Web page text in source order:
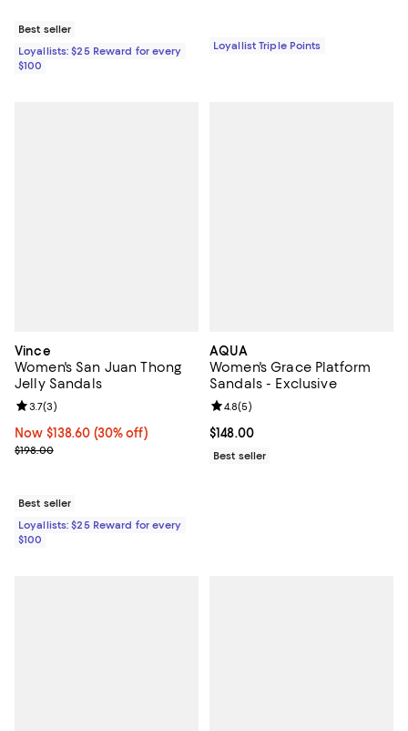
Best seller
Loyallists: $25 Reward for every
$100
Loyallist Triple Points
Vince
Women's San Juan Thong
Jelly Sandals
Now $138.60; 30% off;
Now $138.60 (30% off)
Previous price $198.00
$198.00
Review rating: 3.7 out of 5; 3 reviews;
3.7(3)
Best seller
Loyallists: $25 Reward for every
$100
AQUA
Women's Grace Platform
Sandals - Exclusive
Current price $148.00; ;
$148.00
Review rating: 4.8 out of 5; 5
4.8(5)
Best seller